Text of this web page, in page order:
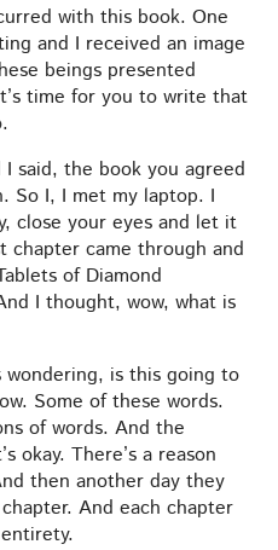
with this book. One
and I received an image
beings presented
time for you to write that
said, the book you agreed
So I, I met my laptop. I
close your eyes and let it
came through and
of Diamond
I thought, wow, what is
is this going to
Some of these words.
of words. And the
okay. There’s a reason
then another day they
And each chapter